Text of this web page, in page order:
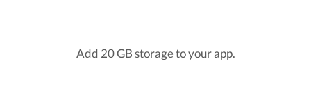
Add 20 GB storage to your app.